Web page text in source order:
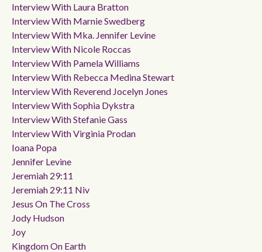
Interview With Laura Bratton
Interview With Marnie Swedberg
Interview With Mka. Jennifer Levine
Interview With Nicole Roccas
Interview With Pamela Williams
Interview With Rebecca Medina Stewart
Interview With Reverend Jocelyn Jones
Interview With Sophia Dykstra
Interview With Stefanie Gass
Interview With Virginia Prodan
Ioana Popa
Jennifer Levine
Jeremiah 29:11
Jeremiah 29:11 Niv
Jesus On The Cross
Jody Hudson
Joy
Kingdom On Earth